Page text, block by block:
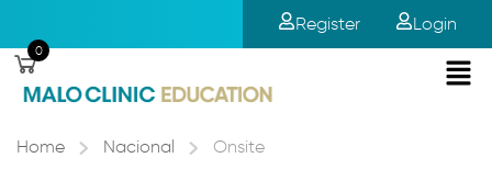
Register Login
0
Home Nacional Onsite